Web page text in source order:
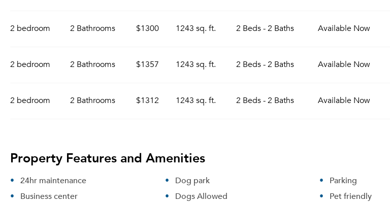
2 bedroom 2 Bathrooms $1300 1243 sq. ft. 2 Beds - 2 Baths Available Now
2 bedroom 2 Bathrooms $1357 1243 sq. ft. 2 Beds - 2 Baths Available Now
2 bedroom 2 Bathrooms $1312 1243 sq. ft. 2 Beds - 2 Baths Available Now
Property Features and Amenities
24hr maintenance
Business center
Dog park
Dogs Allowed
Parking
Pet friendly